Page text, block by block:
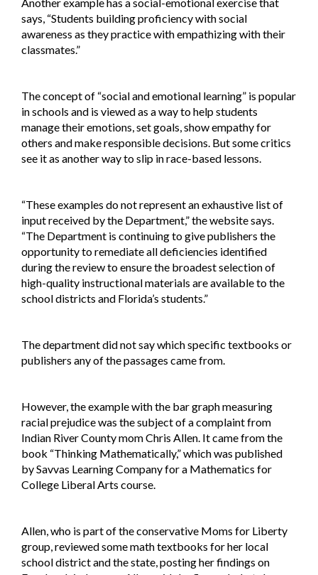
says, “Students building proficiency with social
awareness as they practice with empathizing with their
classmates.”
The concept of “social and emotional learning” is popular
in schools and is viewed as a way to help students
manage their emotions, set goals, show empathy for
others and make responsible decisions. But some critics
see it as another way to slip in race-based lessons.
“These examples do not represent an exhaustive list of
input received by the Department,” the website says.
“The Department is continuing to give publishers the
opportunity to remediate all deficiencies identified
during the review to ensure the broadest selection of
high-quality instructional materials are available to the
school districts and Florida’s students.”
The department did not say which specific textbooks or
publishers any of the passages came from.
However, the example with the bar graph measuring
racial prejudice was the subject of a complaint from
Indian River County mom Chris Allen. It came from the
book “Thinking Mathematically,” which was published
by Savvas Learning Company for a Mathematics for
College Liberal Arts course.
Allen, who is part of the conservative Moms for Liberty
group, reviewed some math textbooks for her local
school district and the state, posting her findings on